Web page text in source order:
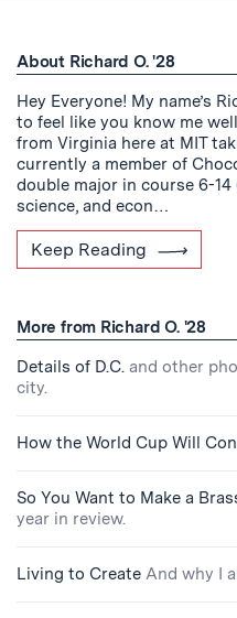
About Richard O. '28
Hey Everyone! My name’s
to feel like you know me
from Virginia here at MIT
currently a member of
double major in course 6-
science, and econ…
Keep Reading
More from Richard O. '28
Details of D.C. and other
city.
How the World Cup Will
So You Want to Make a
year in review.
Living to Create And why I